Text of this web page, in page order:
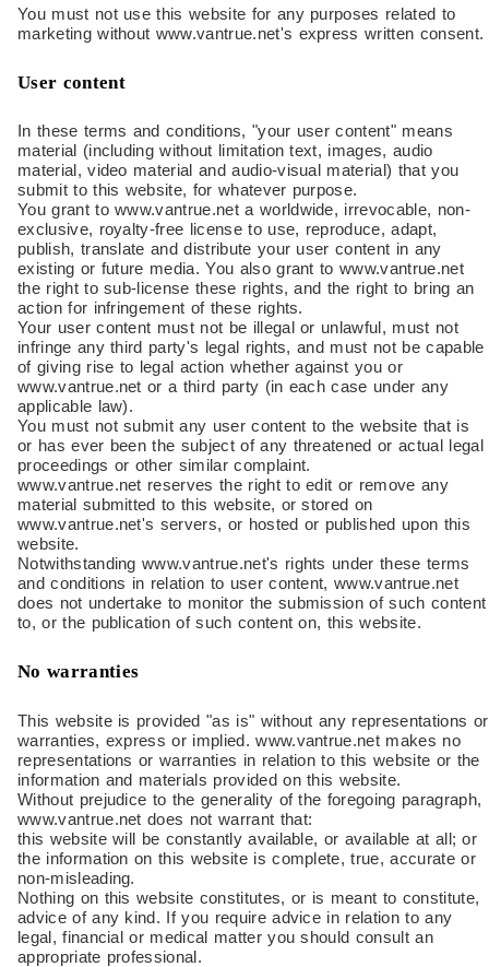
You must not use this website for any purposes related to
marketing without www.vantrue.net's express written consent.
User content
In these terms and conditions, "your user content" means
material (including without limitation text, images, audio
material, video material and audio-visual material) that you
submit to this website, for whatever purpose.
You grant to www.vantrue.net a worldwide, irrevocable, non-
exclusive, royalty-free license to use, reproduce, adapt,
publish, translate and distribute your user content in any
existing or future media. You also grant to www.vantrue.net
the right to sub-license these rights, and the right to bring an
action for infringement of these rights.
Your user content must not be illegal or unlawful, must not
infringe any third party's legal rights, and must not be capable
of giving rise to legal action whether against you or
www.vantrue.net or a third party (in each case under any
applicable law).
You must not submit any user content to the website that is
or has ever been the subject of any threatened or actual legal
proceedings or other similar complaint.
www.vantrue.net reserves the right to edit or remove any
material submitted to this website, or stored on
www.vantrue.net's servers, or hosted or published upon this
website.
Notwithstanding www.vantrue.net's rights under these terms
and conditions in relation to user content, www.vantrue.net
does not undertake to monitor the submission of such content
to, or the publication of such content on, this website.
No warranties
This website is provided "as is" without any representations or
warranties, express or implied. www.vantrue.net makes no
representations or warranties in relation to this website or the
information and materials provided on this website.
Without prejudice to the generality of the foregoing paragraph,
www.vantrue.net does not warrant that:
this website will be constantly available, or available at all; or
the information on this website is complete, true, accurate or
non-misleading.
Nothing on this website constitutes, or is meant to constitute,
advice of any kind. If you require advice in relation to any
legal, financial or medical matter you should consult an
appropriate professional.